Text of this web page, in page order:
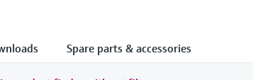
Spare parts & accessories